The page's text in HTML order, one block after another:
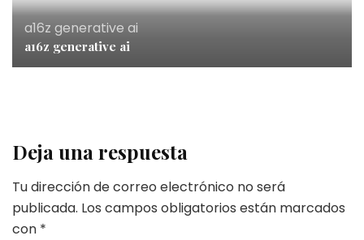
a16z generative ai
a16z generative ai
Deja una respuesta
Tu dirección de correo electrónico no será
publicada. Los campos obligatorios están marcados
con *